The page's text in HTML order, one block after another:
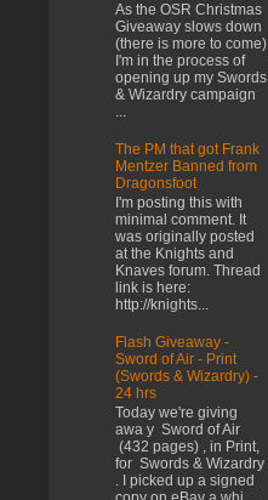
As the OSR Christmas
Giveaway slows down
(there is more to come)
I'm in the process of
opening up my Swords
& Wizardry campaign
...
The PM that got Frank
Mentzer Banned from
Dragonsfoot
I'm posting this with
minimal comment. It
was originally posted
at the Knights and
Knaves forum. Thread
link is here:
http://knights...
Flash Giveaway -
Sword of Air - Print
(Swords & Wizardry) -
24 hrs
Today we're giving
awa y Sword of Air
(432 pages) , in Print,
for Swords & Wizardry
. I picked up a signed